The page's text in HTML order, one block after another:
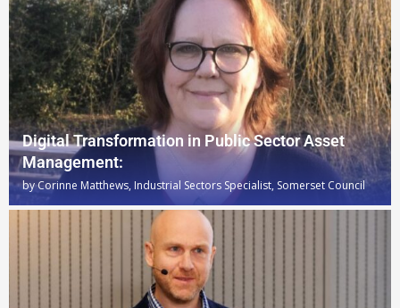
Digital Transformation in Public Sector Asset
Management:
byCorinne Matthews, Industrial Sectors Specialist, Somerset Council